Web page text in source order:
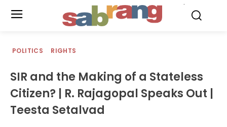
POLITICS RIGHTS
SIR and the Making of a Stateless
Citizen? | R. Rajagopal Speaks Out |
Teesta Setalvad